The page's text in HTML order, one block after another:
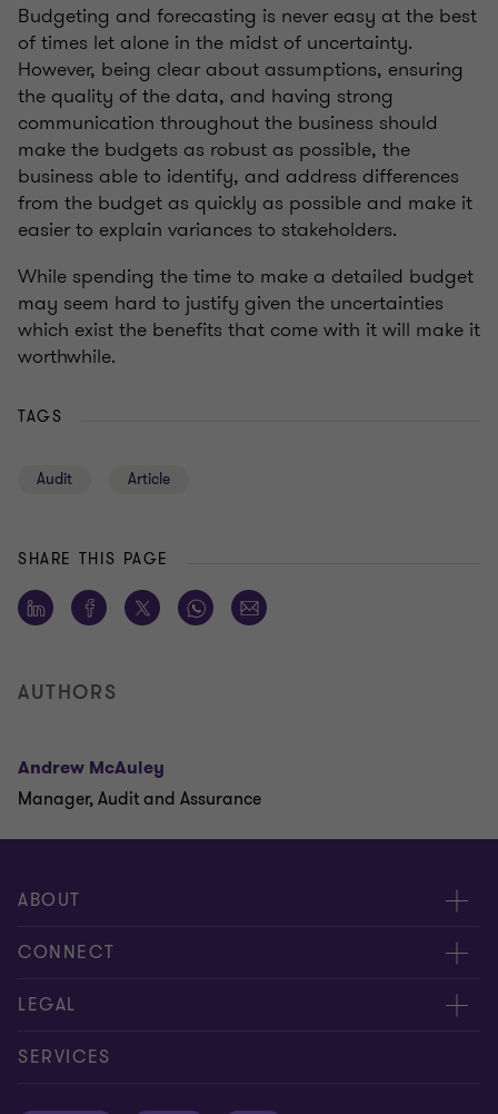
Budgeting and forecasting is never easy at the best
of times let alone in the midst of uncertainty.
However, being clear about assumptions, ensuring
the quality of the data, and having strong
communication throughout the business should
make the budgets as robust as possible, the
business able to identify, and address differences
from the budget as quickly as possible and make it
easier to explain variances to stakeholders.
While spending the time to make a detailed budget
may seem hard to justify given the uncertainties
which exist the benefits that come with it will make it
worthwhile.
TAGS
Audit Article
SHARE THIS PAGE
AUTHORS
Andrew McAuley
Manager, Audit and Assurance
ABOUT
About us
Careers
CONNECT
Contact us
Events
LEGAL
Cookie policy
SERVICES